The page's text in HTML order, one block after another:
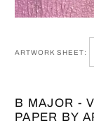
ARTWORK SHEET:
B MAJOR -
PAPER BY